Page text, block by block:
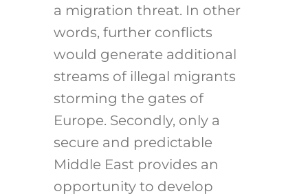
a migration threat. In other
words, further conflicts
would generate additional
streams of illegal migrants
storming the gates of
Europe. Secondly, only a
secure and predictable
Middle East provides an
opportunity to develop